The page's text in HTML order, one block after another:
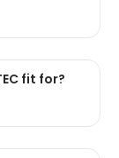
fit for?